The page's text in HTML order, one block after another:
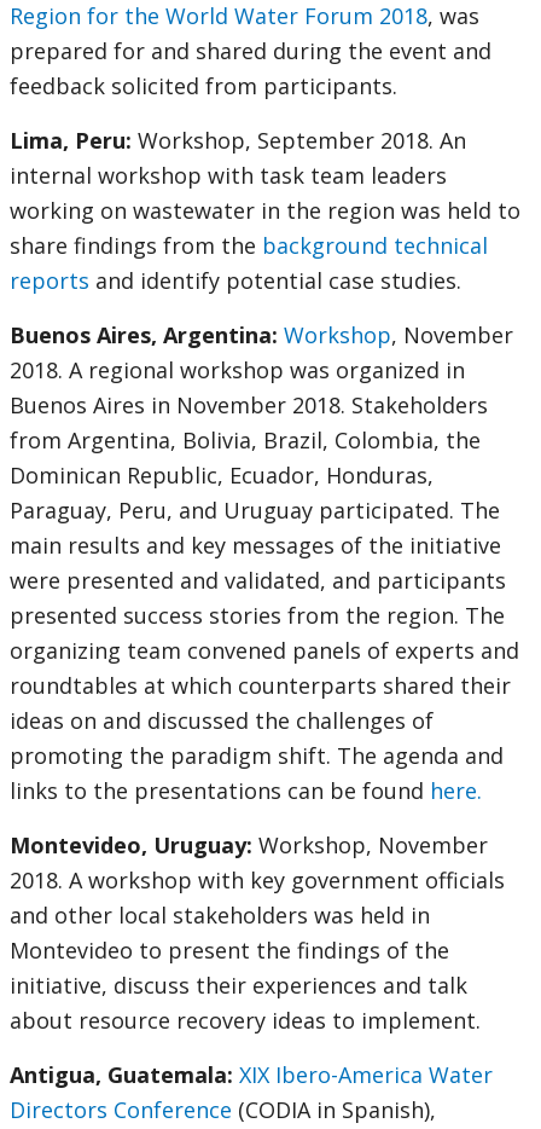
Region for the World Water Forum 2018, was
prepared for and shared during the event and
feedback solicited from participants.
Lima, Peru: Workshop, September 2018. An
internal workshop with task team leaders
working on wastewater in the region was held to
share findings from the background technical
reports and identify potential case studies.
Buenos Aires, Argentina: Workshop, November
2018. A regional workshop was organized in
Buenos Aires in November 2018. Stakeholders
from Argentina, Bolivia, Brazil, Colombia, the
Dominican Republic, Ecuador, Honduras,
Paraguay, Peru, and Uruguay participated. The
main results and key messages of the initiative
were presented and validated, and participants
presented success stories from the region. The
organizing team convened panels of experts and
roundtables at which counterparts shared their
ideas on and discussed the challenges of
promoting the paradigm shift. The agenda and
links to the presentations can be found here.
Montevideo, Uruguay: Workshop, November
2018. A workshop with key government officials
and other local stakeholders was held in
Montevideo to present the findings of the
initiative, discuss their experiences and talk
about resource recovery ideas to implement.
Antigua, Guatemala: XIX Ibero-America Water
Directors Conference (CODIA in Spanish),